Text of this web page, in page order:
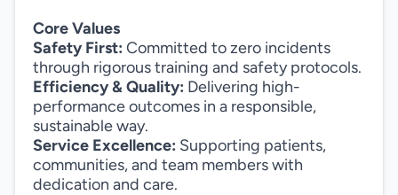
Core Values
Safety First: Committed to zero incidents
through rigorous training and safety protocols.
Efficiency & Quality: Delivering high-
performance outcomes in a responsible,
sustainable way.
Service Excellence: Supporting patients,
communities, and team members with
dedication and care.